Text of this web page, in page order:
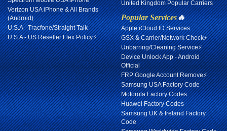
Verizon USA iPhone & All Brands
(Android)
U.S.A - Tracfone/Straight Talk
U.S.A - US Reseller Flex Policy⚡
United Kingdom Popular Carriers
Popular Services🔥
Apple iCloud ID Services
GSX & Carrier/Network Check⚡
Unbarring/Cleaning Service⚡
Device Unlock App - Android
Official
FRP Google Account Remove⚡
Samsung USA Factory Code
Motorola Factory Codes
Huawei Factory Codes
Samsung UK & Ireland Factory
Code